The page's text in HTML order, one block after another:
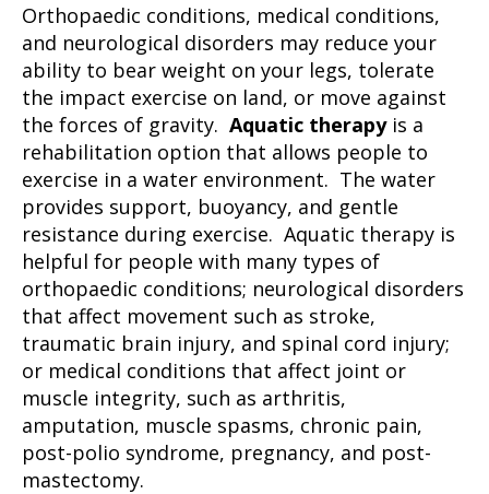
Orthopaedic conditions, medical conditions,
and neurological disorders may reduce your
ability to bear weight on your legs, tolerate
the impact exercise on land, or move against
the forces of gravity. Aquatic therapyis a
rehabilitation option that allows people to
exercise in a water environment. The water
provides support, buoyancy, and gentle
resistance during exercise. Aquatic therapy is
helpful for people with many types of
orthopaedic conditions; neurological disorders
that affect movement such as stroke,
traumatic brain injury, and spinal cord injury;
or medical conditions that affect joint or
muscle integrity, such as arthritis,
amputation, muscle spasms, chronic pain,
post-polio syndrome, pregnancy, and post-
mastectomy.